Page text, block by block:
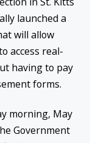
launched a
will allow
access real-
having to pay
forms.
morning, May
Government